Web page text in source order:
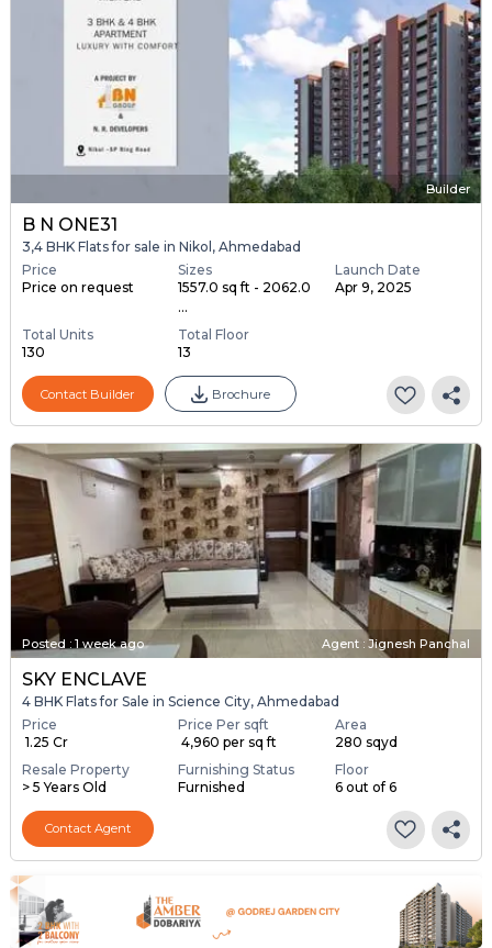
Builder
B N ONE31
3,4 BHK Flats for sale in Nikol, Ahmedabad
Price
Price on request
Sizes
1557.0 sq ft - 2062.0
...
Launch Date
Apr 9, 2025
Total Units
130
Total Floor
13
Contact Builder Brochure
Posted : 1 week ago Agent : Jignesh Panchal
SKY ENCLAVE
4 BHK Flats for Sale in Science City, Ahmedabad
Price
₹ 1.25 Cr
Price Per sqft
₹ 4,960 per sq ft
Area
280 sqyd
Resale Property
> 5 Years Old
Furnishing Status
Furnished
Floor
6 out of 6
Contact Agent